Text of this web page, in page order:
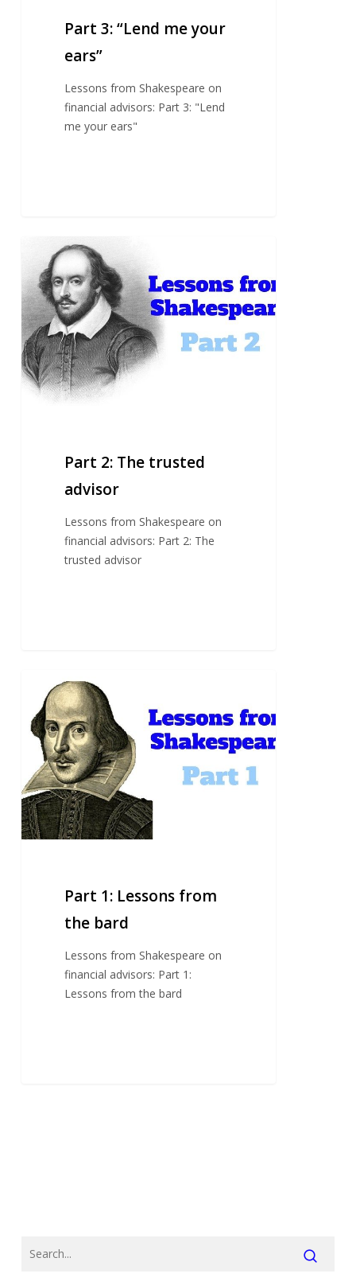
Part 3: “Lend me your
ears”
Lessons from Shakespeare on
financial advisors: Part 3: "Lend
me your ears"
The
trusted
advisor
Part 2: The trusted
advisor
Lessons from Shakespeare on
financial advisors: Part 2: The
trusted advisor
Lessons
from
bard
Part 1: Lessons from
the bard
Lessons from Shakespeare on
financial advisors: Part 1:
Lessons from the bard